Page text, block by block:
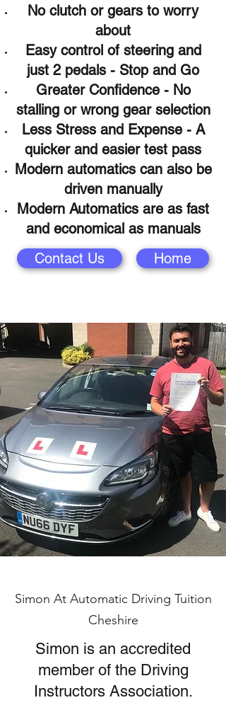
No clutch or gears to worry
about
Easy control of steering and
just 2 pedals - Stop and Go
Greater Confidence - No
stalling or wrong gear selection
Less Stress and Expense - A
quicker and easier test pass
Modern automatics can also be
driven manually
Modern Automatics are as fast
and economical as manuals
Contact Us
Home
Simon At Automatic Driving Tuition
Cheshire
Simon is an accredited
member of the Driving
Instructors Association.